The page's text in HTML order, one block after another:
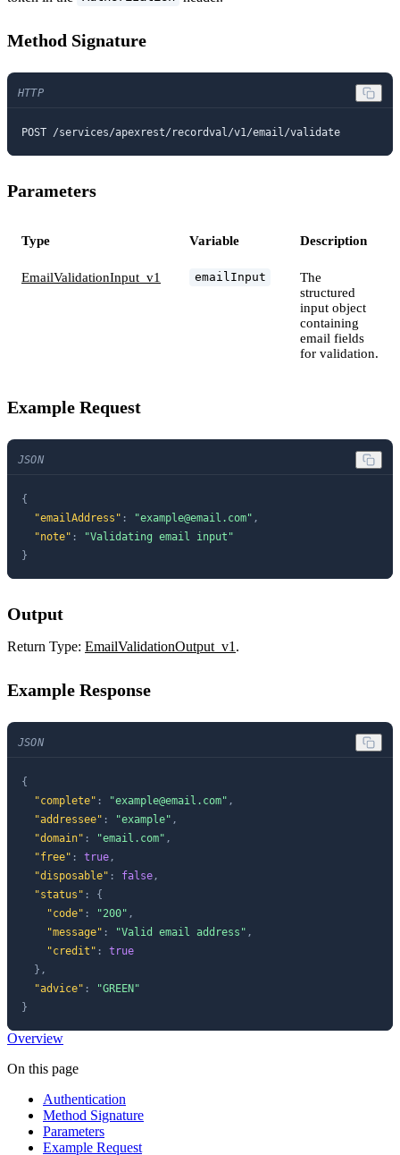
Method Signature
HTTP
POST /services/apexrest/recordval/v1/email/validate
Parameters
Type Variable Description
EmailValidationInput_v1 emailInput
The
structured
input object
containing
email fields
for validation.
Example Request
JSON
{
"emailAddress" : "example@email.com" ,
"note" :
"Validating email input"
}
Output
Return Type: EmailValidationOutput_v1 .
Example Response
JSON
{
"complete" : "example@email.com" ,
"addressee" : "example" ,
"domain" : "email.com" ,
"free" : true,
"disposable" : false,
"status" :
{
"code" : "200" ,
"message" : "Valid email address" ,
"credit" :
true
} ,
"advice" :
"GREEN"
}
Overview
On this page
Authentication
Method Signature
Parameters
Example Request